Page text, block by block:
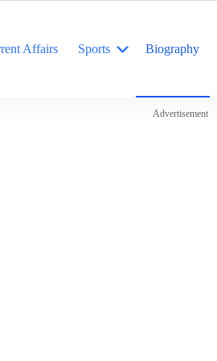
Affairs Sports Biography
Advertisement